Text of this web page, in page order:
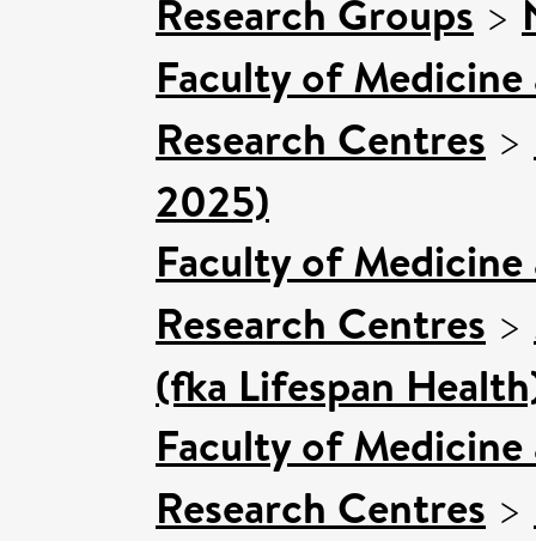
Research Groups >
Faculty of
Research Centres >
2025)
Faculty of
Research Centres >
(fka Lifespan
Faculty of
Research Centres >